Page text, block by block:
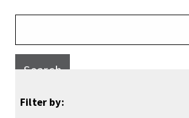
Search
Filter by: